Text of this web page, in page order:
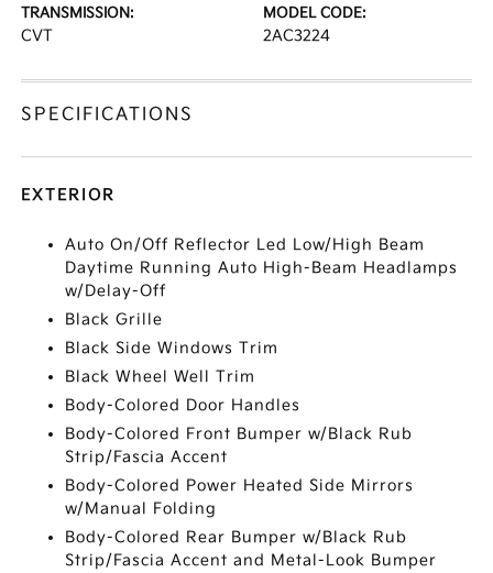
TRANSMISSION:
CVT
MODEL CODE:
2AC3224
SPECIFICATIONS
EXTERIOR
Auto On/Off Reflector Led Low/High Beam
Daytime Running Auto High-Beam Headlamps
w/Delay-Off
Black Grille
Black Side Windows Trim
Black Wheel Well Trim
Body-Colored Door Handles
Body-Colored Front Bumper w/Black Rub
Strip/Fascia Accent
Body-Colored Power Heated Side Mirrors
w/Manual Folding
Body-Colored Rear Bumper w/Black Rub
Strip/Fascia Accent and Metal-Look Bumper